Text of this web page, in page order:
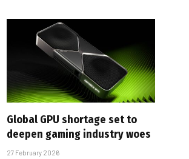
Global GPU shortage set to
deepen gaming industry woes
27 February 2026